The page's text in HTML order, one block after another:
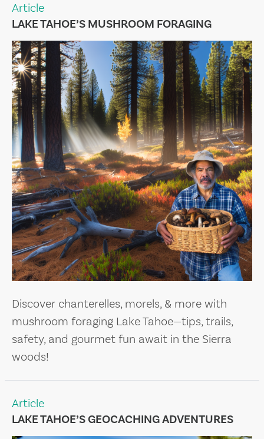
Article
LAKE TAHOE’S MUSHROOM FORAGING
Discover chanterelles, morels, & more with
mushroom foraging Lake Tahoe—tips, trails,
safety, and gourmet fun await in the Sierra
woods!
Article
LAKE TAHOE’S GEOCACHING ADVENTURES